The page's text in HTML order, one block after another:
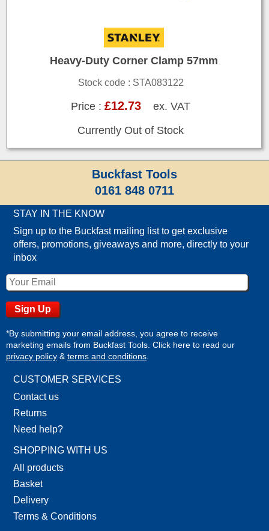
Heavy-Duty Corner Clamp 57mm
Stock code : STA083122
Price :£12.73 ex. VAT
Currently Out of Stock
Buckfast Tools
0161 848 0711
STAY IN THE KNOW
Sign up to the Buckfast mailing list to get exclusive
offers, promotions, giveaways and more, directly to your
inbox
*By submitting your email address, you agree to receive
marketing emails from Buckfast Tools. Click here to read our
privacy policy & terms and conditions
CUSTOMER SERVICES
Contact us
Returns
Need help?
SHOPPING WITH US
All products
Basket
Delivery
Terms & Conditions